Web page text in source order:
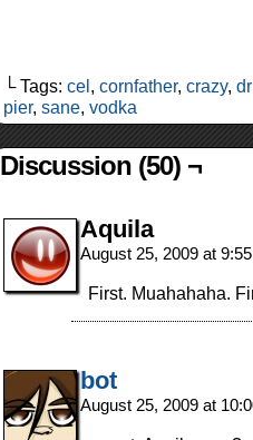
└ Tags: cel, cornfather, crazy,
pier, sane, vodka
Discussion (50) ¬
Aquila
August 25, 2009 at
First. Muahahaha.
bot
August 25, 2009 at